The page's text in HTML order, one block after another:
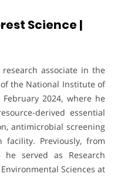
Science |
associate in the
the National Institute of
February 2024, where he
derived essential
antimicrobial screening
Previously, from
he served as Research
Sciences at